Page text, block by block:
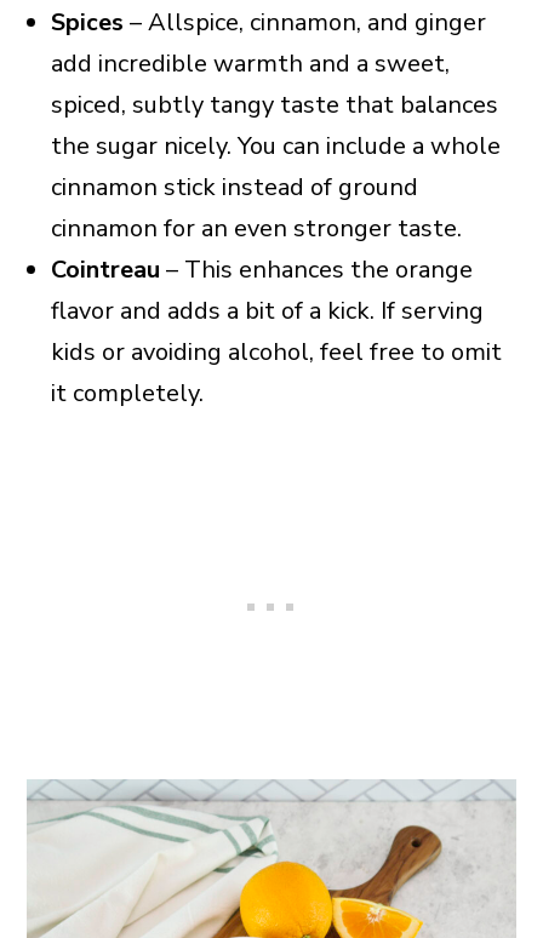
Spices – Allspice, cinnamon, and ginger
add incredible warmth and a sweet,
spiced, subtly tangy taste that balances
the sugar nicely. You can include a whole
cinnamon stick instead of ground
cinnamon for an even stronger taste.
Cointreau – This enhances the orange
flavor and adds a bit of a kick. If serving
kids or avoiding alcohol, feel free to omit
it completely.